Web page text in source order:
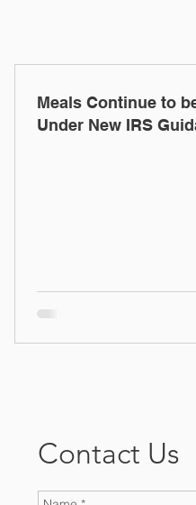
Contact Us
Meals Continue to
Under New IRS